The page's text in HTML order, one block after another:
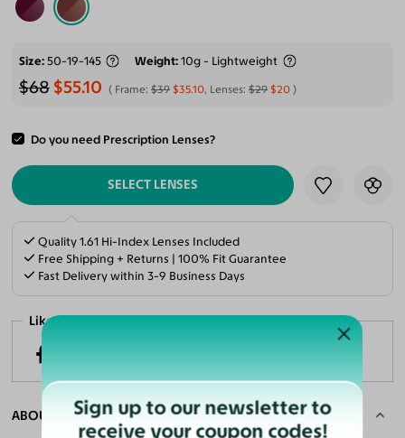
Size 50-19-145 Weight 10g - Lightweight
$68 $55.10 Frame:$39 $35.10, Lenses:$29 $20
Do you need Prescription Lenses?
ADD TO CART
SELECT LENSES
Quality 1.61 Hi-Index Lenses Included
Free Shipping + Returns | 100% Fit Guarantee
Fast Delivery within 3-9 Business Days
Like it? Share now!
ABOUT THE FRAMESign up to our newsletter to
receive your coupon codes!